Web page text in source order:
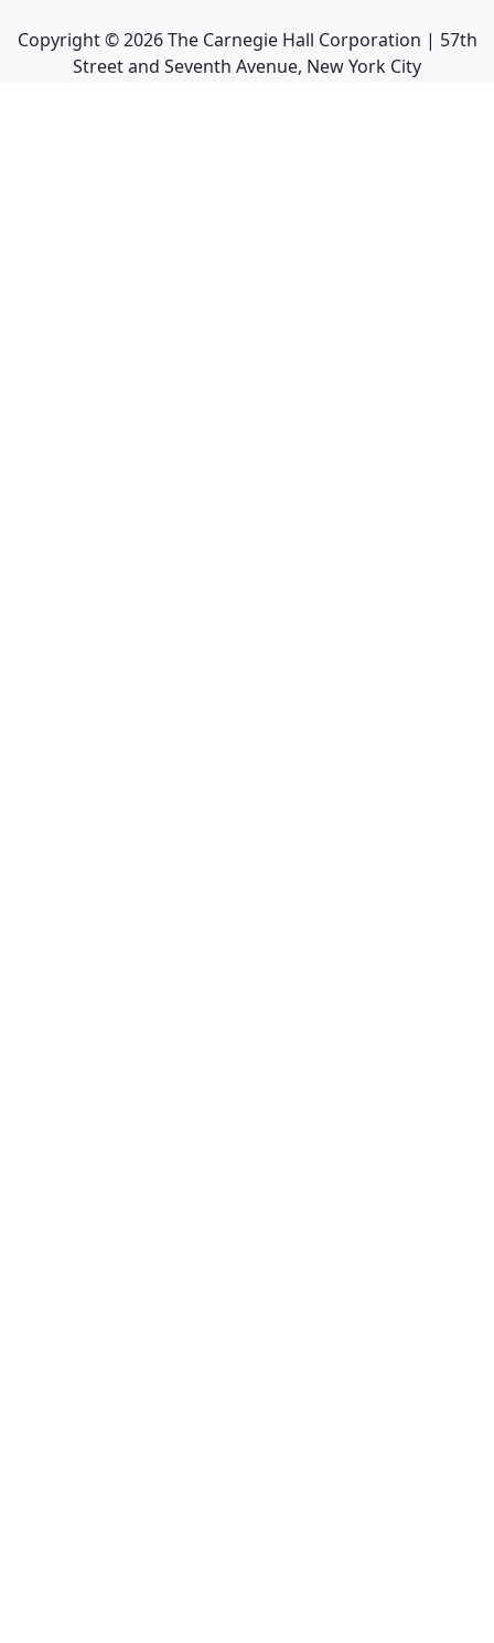
Copyright ©2026The Carnegie Hall Corporation | 57th
Street and Seventh Avenue, New York City